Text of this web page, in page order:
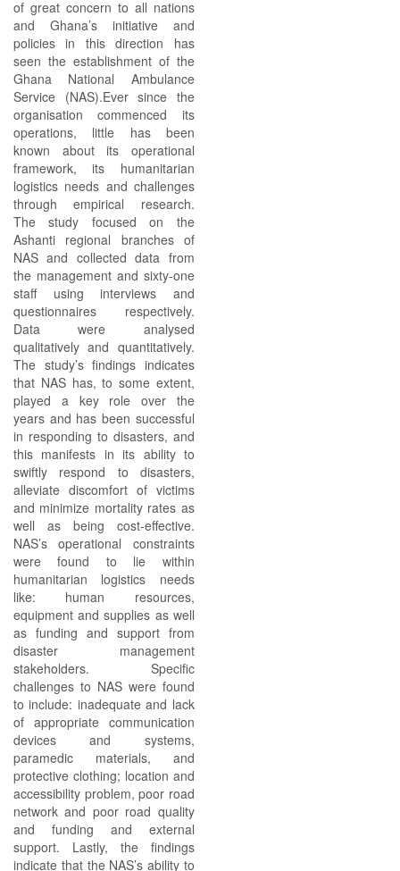
of great concern to all nations
and Ghana’s initiative and
policies in this direction has
seen the establishment of the
Ghana National Ambulance
Service (NAS).Ever since the
organisation commenced its
operations, little has been
known about its operational
framework, its humanitarian
logistics needs and challenges
through empirical research.
The study focused on the
Ashanti regional branches of
NAS and collected data from
the management and sixty-one
staff using interviews and
questionnaires respectively.
Data were analysed
qualitatively and quantitatively.
The study’s findings indicates
that NAS has, to some extent,
played a key role over the
years and has been successful
in responding to disasters, and
this manifests in its ability to
swiftly respond to disasters,
alleviate discomfort of victims
and minimize mortality rates as
well as being cost-effective.
NAS’s operational constraints
were found to lie within
humanitarian logistics needs
like: human resources,
equipment and supplies as well
as funding and support from
disaster management
stakeholders. Specific
challenges to NAS were found
to include: inadequate and lack
of appropriate communication
devices and systems,
paramedic materials, and
protective clothing; location and
accessibility problem, poor road
network and poor road quality
and funding and external
support. Lastly, the findings
indicate that the NAS’s ability to